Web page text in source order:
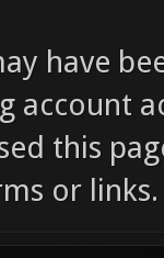
have
account
this
or links.